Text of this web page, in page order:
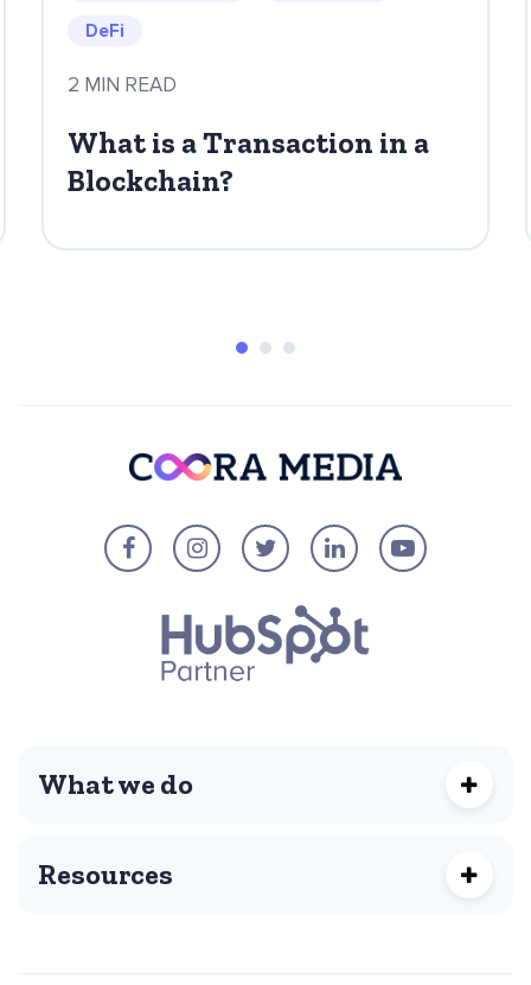
DeFi
2 MIN READ
What is a Transaction in a
Blockchain?
What we do
Resources